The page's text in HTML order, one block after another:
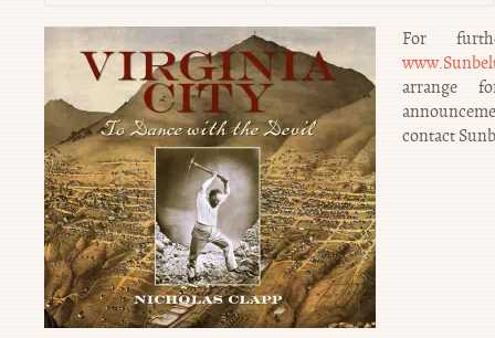
For
arrange
contact